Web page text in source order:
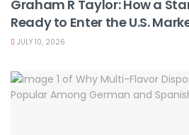
Graham R Taylor: How a
Ready to Enter the U.S.
JULY 10, 2026